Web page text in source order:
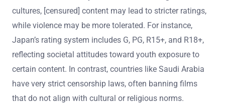
cultures, [censured] content may lead to stricter ratings,
while violence may be more tolerated. For instance,
Japan’s rating system includes G, PG, R15+, and R18+,
reflecting societal attitudes toward youth exposure to
certain content. In contrast, countries like Saudi Arabia
have very strict censorship laws, often banning films
that do not align with cultural or religious norms.